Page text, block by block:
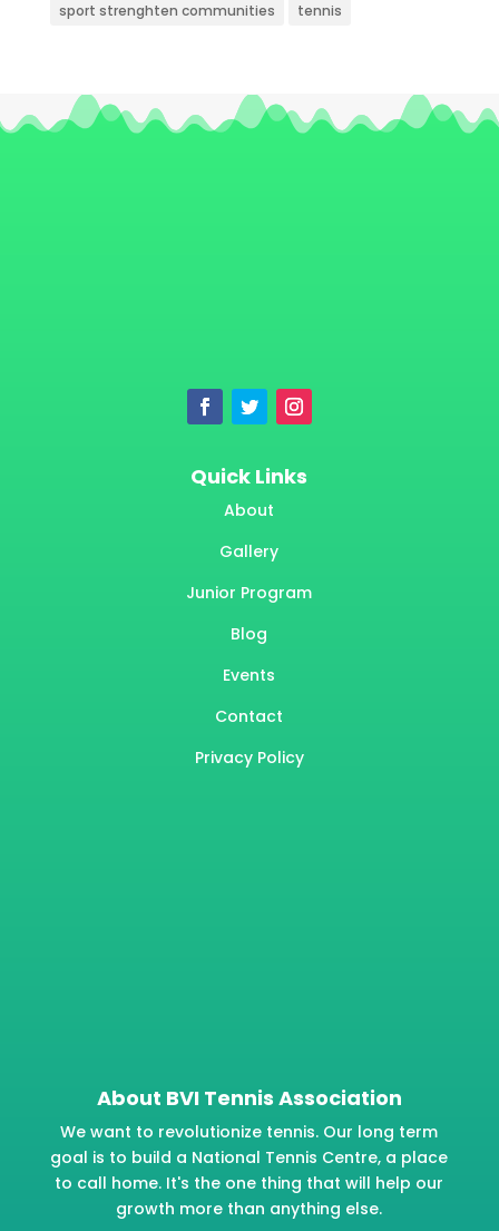
sport strenghten communities
tennis
Quick Links
About
Gallery
Junior Program
Blog
Events
Contact
Privacy Policy
About BVI Tennis Association
We want to revolutionize tennis. Our long term
goal is to build a National Tennis Centre, a place
to call home. It's the one thing that will help our
growth more than anything else.